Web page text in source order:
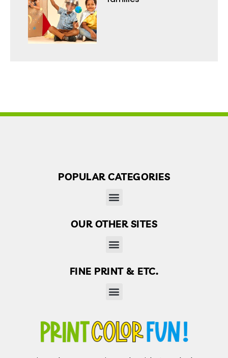
POPULAR CATEGORIES
OUR OTHER SITES
FINE PRINT & ETC.